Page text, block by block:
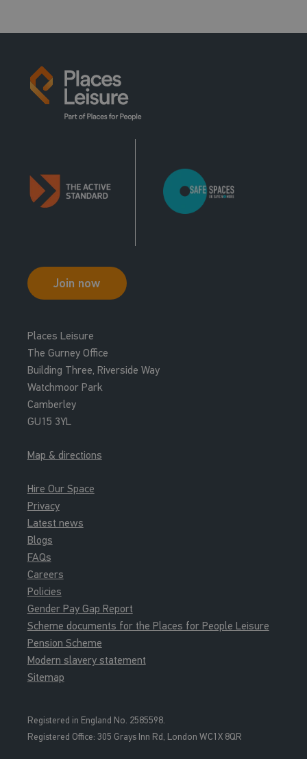
Clip And Climb
Join now
Places Leisure
The Gurney Office
Building Three, Riverside Way
Watchmoor Park
Camberley
GU15 3YL
Map & directions
Hire Our Space
Privacy
Latest news
Blogs
FAQs
Careers
Policies
Gender Pay Gap Report
Scheme documents for the Places for People Leisure
Pension Scheme
Modern slavery statement
Sitemap
Registered in England No. 2585598.
Registered Office: 305 Grays Inn Rd, London WC1X 8QR